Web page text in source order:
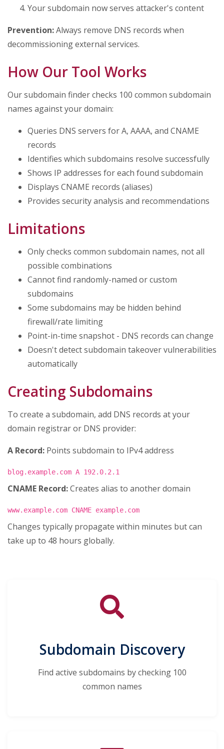
Your subdomain now serves attacker's content
Prevention:Always remove DNS records when
decommissioning external services.
How Our Tool Works
Our subdomain finder checks 100 common subdomain
names against your domain:
Queries DNS servers for A, AAAA, and CNAME
records
Identifies which subdomains resolve successfully
Shows IP addresses for each found subdomain
Displays CNAME records (aliases)
Provides security analysis and recommendations
Limitations
Only checks common subdomain names, not all
possible combinations
Cannot find randomly-named or custom
subdomains
Some subdomains may be hidden behind
firewall/rate limiting
Point-in-time snapshot - DNS records can change
Doesn't detect subdomain takeover vulnerabilities
automatically
Creating Subdomains
To create a subdomain, add DNS records at your
domain registrar or DNS provider:
A Record: Points subdomain to IPv4 address
blog.example.com A 192.0.2.1
CNAME Record:Creates alias to another domain
www.example.com CNAME example.com
Changes typically propagate within minutes but can
take up to 48 hours globally.
Subdomain Discovery
Find active subdomains by checking 100
common names